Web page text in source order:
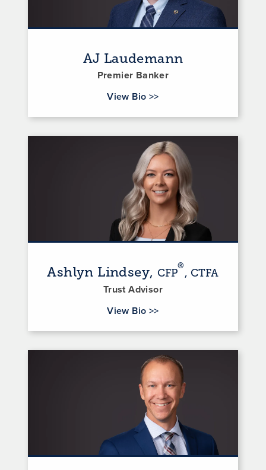
AJ Laudemann
Premier Banker
View Bio for AJ Laudemann
>>
Ashlyn Lindsey, CFP
®
, CTFA
Trust Advisor
View Bio for Ashlyn Lindsey
>>